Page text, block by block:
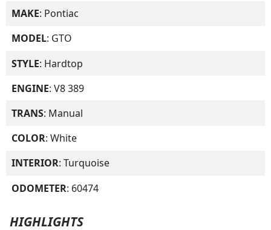
MAKE: Pontiac
MODEL: GTO
STYLE: Hardtop
ENGINE: V8 389
TRANS: Manual
COLOR: White
INTERIOR: Turquoise
ODOMETER: 60474
HIGHLIGHTS